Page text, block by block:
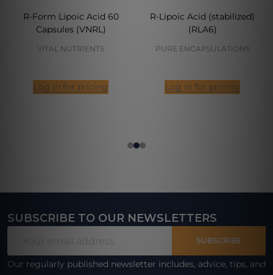
R-Form Lipoic Acid 60
Capsules (VNRL)
VITAL NUTRIENTS
Log in for pricing
R-Lipoic Acid (stabilized)
(RLA6)
PURE ENCAPSULATIONS
Log in for pricing
Footer
SUBSCRIBE TO OUR NEWSLETTERS
SUBSCRIBE
Our regularly published newsletter includes, advice, tips, and